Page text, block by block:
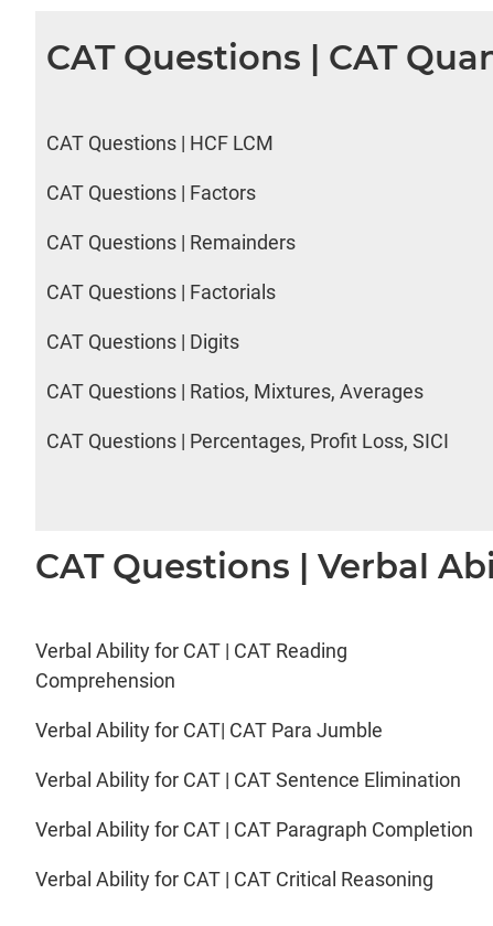
CAT Questions | CAT
CAT Questions | HCF LCM
CAT Questions | Factors
CAT Questions | Remainders
CAT Questions | Factorials
CAT Questions | Digits
CAT Questions | Ratios, Mixtures, Averages
CAT Questions | Percentages, Profit Loss, SICI
CAT Questions | Verbal
Verbal Ability for CAT | CAT Reading
Comprehension
Verbal Ability for CAT| CAT Para Jumble
Verbal Ability for CAT | CAT Sentence Elimination
Verbal Ability for CAT | CAT Paragraph Completion
Verbal Ability for CAT | CAT Critical Reasoning